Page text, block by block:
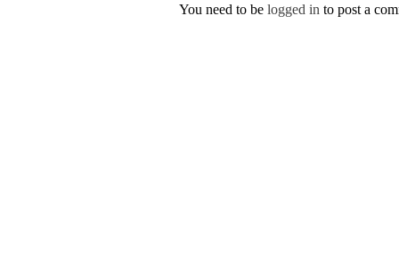
You need to be logged in to post a